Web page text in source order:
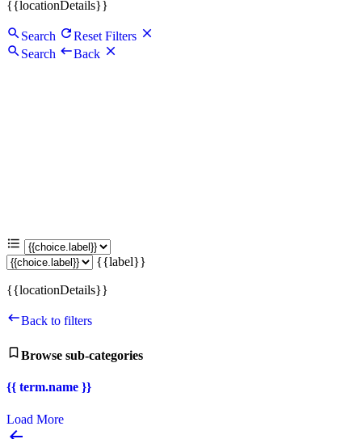
{{locationDetails}}
Search
Reset Filters
Search
Back
{{label}}
{{locationDetails}}
Back to filters
Browse sub-categories
{{ term.name }}
Load More